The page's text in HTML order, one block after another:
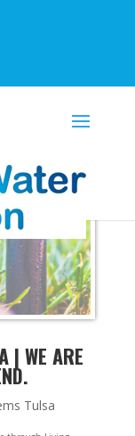
| WE ARE
Tulsa